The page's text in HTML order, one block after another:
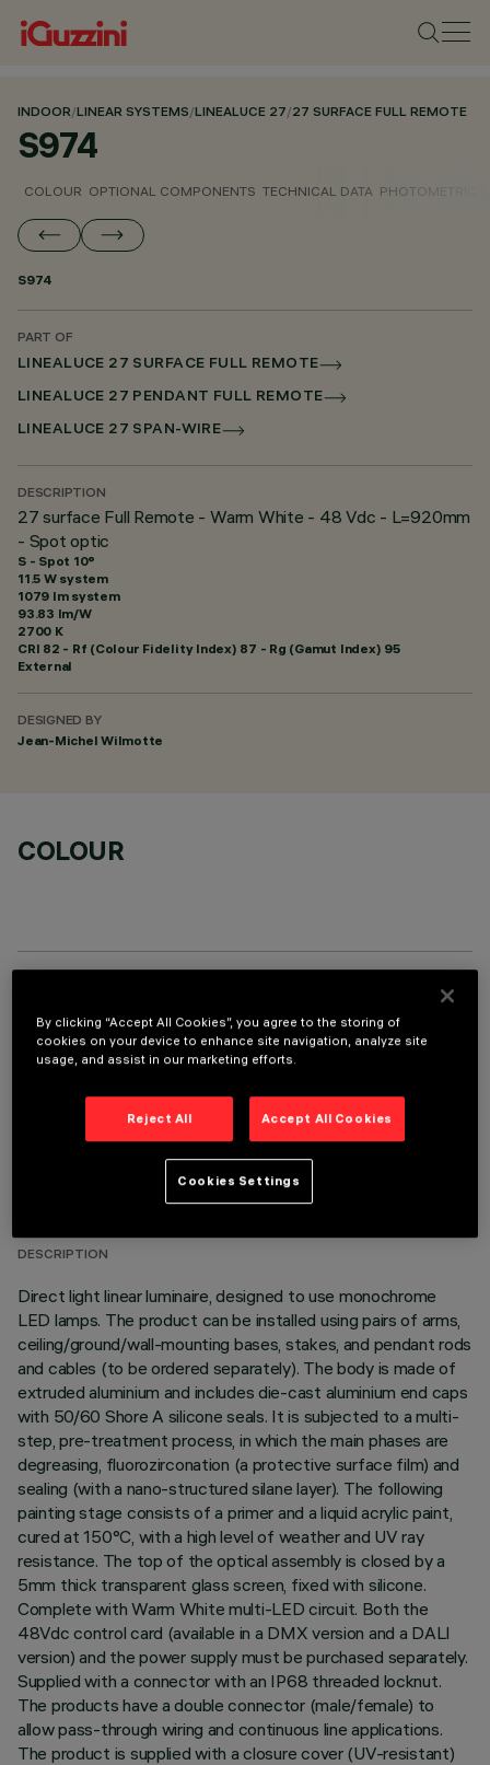
INDOOR/LINEAR SYSTEMS/LINEALUCE 27/27 SURFACE FULL REMOTE
S974
COLOUR OPTIONAL COMPONENTS TECHNICAL DATA PHOTOMETRIC
S974
PART OF
LINEALUCE 27 SURFACE FULL REMOTE
LINEALUCE 27 PENDANT FULL REMOTE
LINEALUCE 27 SPAN-WIRE
DESCRIPTION
27 surface Full Remote - Warm White - 48 Vdc - L=920mm
- Spot optic
S - Spot 10°
11.5 W system
1079 lm system
93.83 lm/W
2700 K
CRI 82 - Rf (Colour Fidelity Index) 87 - Rg (Gamut Index) 95
External
DESIGNED BY
Jean-Michel Wilmotte
COLOUR
OPTIONAL COMPONENTS
TECHNICAL DATA
LAST UPDATE: 06/08/2026
DESCRIPTION
Direct light linear luminaire, designed to use monochrome
LED lamps. The product can be installed using pairs of arms,
ceiling/ground/wall-mounting bases, stakes, and pendant rods
and cables (to be ordered separately). The body is made of
extruded aluminium and includes die-cast aluminium end caps
with 50/60 Shore A silicone seals. It is subjected to a multi-
step, pre-treatment process, in which the main phases are
degreasing, fluorozirconation (a protective surface film) and
sealing (with a nano-structured silane layer). The following
painting stage consists of a primer and a liquid acrylic paint,
cured at 150°C, with a high level of weather and UV ray
resistance. The top of the optical assembly is closed by a
5mm thick transparent glass screen, fixed with silicone.
Complete with Warm White multi-LED circuit. Both the
48Vdc control card (available in a DMX version and a DALI
version) and the power supply must be purchased separately.
Supplied with a connector with an IP68 threaded locknut.
The products have a double connector (male/female) to
allow pass-through wiring and continuous line applications.
The product is supplied with a closure cover (UV-resistant)
By clicking “Accept All Cookies”, you agree to the storing of
cookies on your device to enhance site navigation, analyze site
usage, and assist in our marketing efforts.
Reject All Accept All Cookies
Cookies Settings